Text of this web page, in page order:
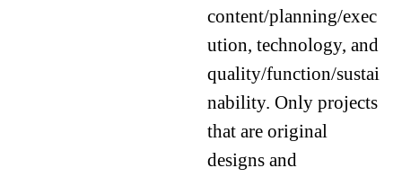
content/planning/exec
ution, technology, and
quality/function/sustai
nability. Only projects
that are original
designs and